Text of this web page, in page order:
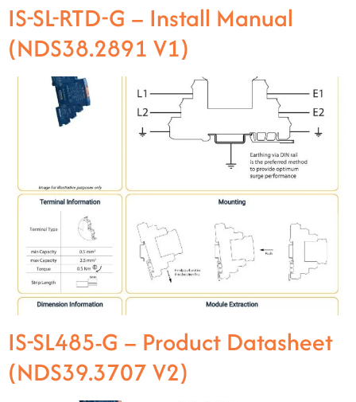
IS-SL-RTD-G – Install Manual
(NDS38.2891 V1)
IS-SL485-G – Product Datasheet
(NDS39.3707 V2)